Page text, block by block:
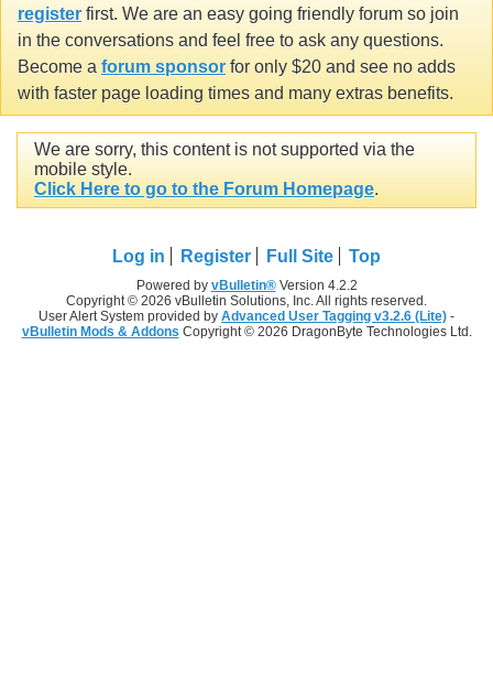
register first. We are an easy going friendly forum so join
in the conversations and feel free to ask any questions.
Become a forum sponsor for only $20 and see no adds
with faster page loading times and many extras benefits.
We are sorry, this content is not supported via the
mobile style.
Click Here to go to the Forum Homepage.
Log in Register Full Site Top
Powered by vBulletin®Version 4.2.2
Copyright © 2026 vBulletin Solutions, Inc. All rights reserved.
User Alert System provided by Advanced User Tagging v3.2.6 (Lite) -
vBulletin Mods & Addons Copyright © 2026 DragonByte Technologies Ltd.